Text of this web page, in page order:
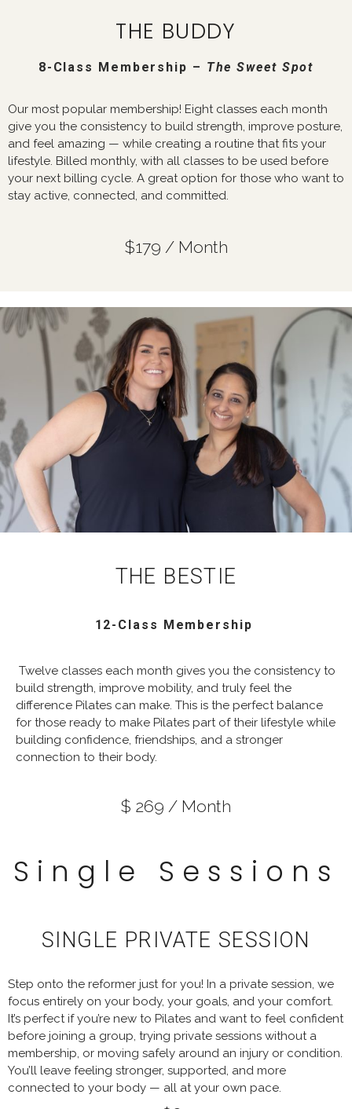
THE BUDDY
8-Class Membership – The Sweet Spot
Our most popular membership! Eight classes each month
give you the consistency to build strength, improve posture,
and feel amazing — while creating a routine that fits your
lifestyle. Billed monthly, with all classes to be used before
your next billing cycle. A great option for those who want to
stay active, connected, and committed.
$179 / Month
THE BESTIE
12-Class Membership
Twelve classes each month gives you the consistency to
build strength, improve mobility, and truly feel the
difference Pilates can make. This is the perfect balance
for those ready to make Pilates part of their lifestyle while
building confidence, friendships, and a stronger
connection to their body.
$ 269 / Month
Single Sessions
SINGLE PRIVATE SESSION
Step onto the reformer just for you! In a private session, we
focus entirely on your body, your goals, and your comfort.
It’s perfect if you’re new to Pilates and want to feel confident
before joining a group, trying private sessions without a
membership, or moving safely around an injury or condition.
You’ll leave feeling stronger, supported, and more
connected to your body — all at your own pace.